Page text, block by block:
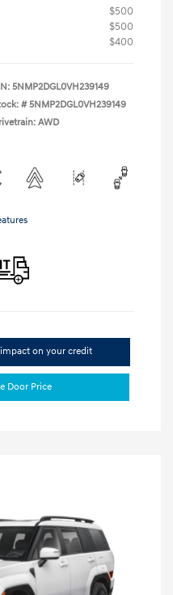
$500
$500
$400
5NMP2DGL0VH239149
# 5NMP2DGL0VH239149
AWD
on your credit
Door Price